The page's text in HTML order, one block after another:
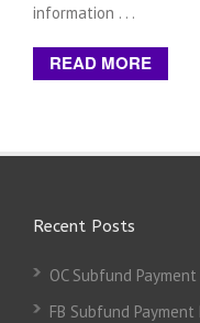
information . . .
READ MORE
Recent Posts
OC Subfund
FB Subfund